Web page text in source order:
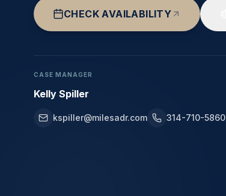
CHECK AVAILABILITY
CASE MANAGER
Kelly Spiller
kspiller@milesadr.com 314-710-5860